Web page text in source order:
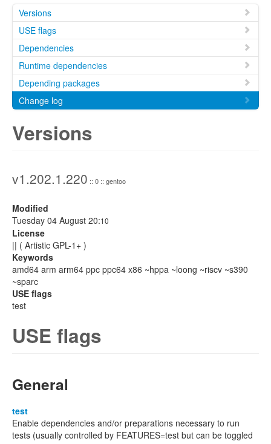
Versions
USE flags
Dependencies
Runtime dependencies
Depending packages
Change log
Versions
v1.202.1.220 :: 0 :: gentoo
Modified
Tuesday 04 August 20:10
License
|| ( Artistic GPL-1+ )
Keywords
amd64 arm arm64 ppc ppc64 x86 ~hppa ~loong ~riscv ~s390
~sparc
USE flags
test
USE flags
General
test
Enable dependencies and/or preparations necessary to run
tests (usually controlled by FEATURES=test but can be toggled